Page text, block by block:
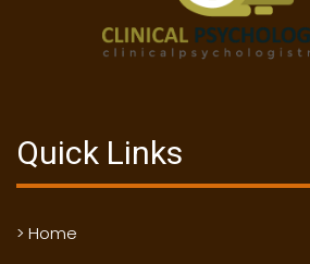
Quick Links
> Home